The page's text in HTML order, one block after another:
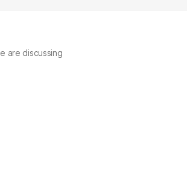
are discussing